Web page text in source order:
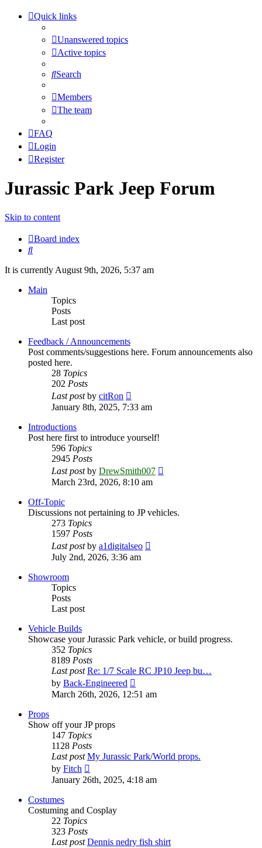
Quick links
Unanswered topics
Active topics
Search
Members
The team
FAQ
Login
Register
Jurassic Park Jeep Forum
Skip to content
Board index
Search
It is currently August 9th, 2026, 5:37 am
Main
Topics
Posts
Last post
Feedback / Announcements
Post comments/suggestions here. Forum announcements also
posted here.
28 Topics
202 Posts
Last postby citRon
the
January 8th, 2025, 7:33 am
Introductions
Post here first to introduce yourself!
596 Topics
2945 Posts
Last postby DrewSmith007
March 23rd, 2026, 8:10 am
Off-Topic
Discussions not pertaining to JP vehicles.
273 Topics
1597 Posts
Last postby a1digitalseo
July 2nd, 2026, 3:36 am
Showroom
Topics
Posts
Last post
Vehicle Builds
Showcase your Jurassic Park vehicle, or build progress.
352 Topics
8189 Posts
Last post Re: 1/7 Scale RC JP10 Jeep bu…
by Back-Engineered
the
March 26th, 2026, 12:51 am
Props
Show off your JP props
147 Topics
1128 Posts
Last post My Jurassic Park/World props.
by Fitch
the
latest
January 26th, 2025, 4:18 am
Costumes
Costuming and Cosplay
22 Topics
323 Posts
Last post Dennis nedry fish shirt